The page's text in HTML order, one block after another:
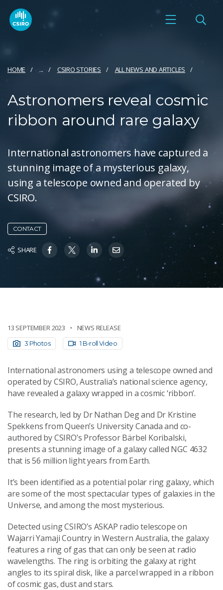
HOME ... CSIRO STORIES ALL NEWS AND ARTICLES
Astronomers reveal cosmic
ribbon around rare galaxy
International astronomers have captured a
stunning image of a mysterious galaxy,
using a telescope owned and operated by
CSIRO.
CONTACT
SHARE
13 SEPTEMBER 2023 NEWS RELEASE
3 Photos 1 B-roll Video
International astronomers using a telescope owned and
operated by CSIRO, Australia’s national science agency,
have revealed a galaxy wrapped in a cosmic ‘ribbon’.
The research, led by Dr Nathan Deg and Dr Kristine
Spekkens from Queen’s University Canada and co-
authored by CSIRO’s Professor Bärbel Koribalski,
presents a stunning image of a galaxy called NGC 4632
that is 56 million light years from Earth.
It’s been identified as a potential polar ring galaxy, which
are some of the most spectacular types of galaxies in the
Universe, and among the most mysterious.
Detected using CSIRO’s ASKAP radio telescope on
Wajarri Yamaji Country in Western Australia, the galaxy
features a ring of gas that can only be seen at radio
wavelengths. The ring is orbiting the galaxy at right
angles to its spiral disk, like a parcel wrapped in a ribbon
of cosmic gas, dust and stars.